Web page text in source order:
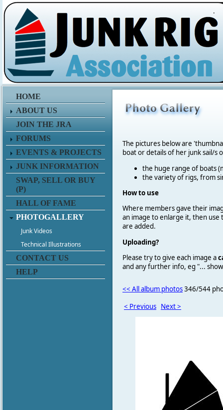
.
HOME
ABOUT US
JOIN THE JRA
FORUMS
EVENTS & PROJECTS
JUNK INFORMATION
SWAP, SELL OR BUY
(P)
HALL OF FAME
PHOTOGALLERY
Junk Videos
Technical Illustrations
CONTACT US
HELP
The pictures below are
boat or details of her junk sail/s
the huge range of boats
the variety of rigs, from
How to use
Where members gave their
an image to enlarge it, then use
are added.
Uploading?
Please try to give each image a
and any further info, eg "...
<< All album photos346/544
< Previous Next >